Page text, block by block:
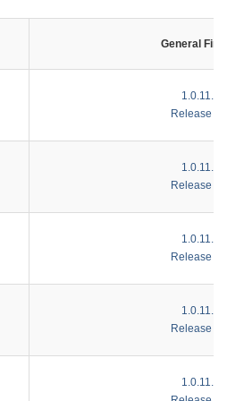
General
Release
Release
Release
Release